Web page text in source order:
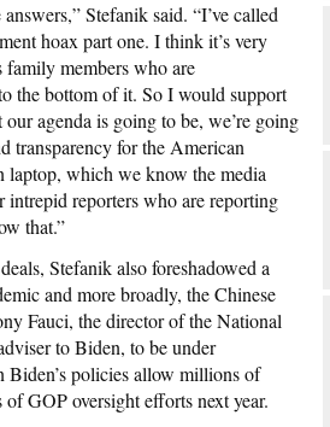
Stefanik said. “I’ve called
hoax part one. I think it’s very
family members who are
the bottom of it. So I would support
agenda is going to be, we’re going
transparency for the American
laptop, which we know the media
reporters who are reporting
that.”
Stefanik also foreshadowed a
and more broadly, the Chinese
Fauci, the director of the National
to Biden, to be under
Biden’s policies allow millions of
GOP oversight efforts next year.